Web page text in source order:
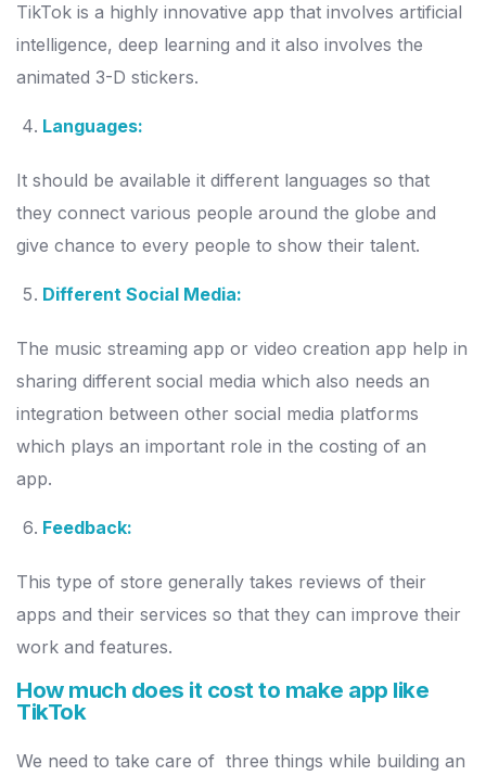
TikTok is a highly innovative app that involves artificial
intelligence, deep learning and it also involves the
animated 3-D stickers.
Languages:
It should be available it different languages so that
they connect various people around the globe and
give chance to every people to show their talent.
Different Social Media:
The music streaming app or video creation app help in
sharing different social media which also needs an
integration between other social media platforms
which plays an important role in the costing of an
app.
Feedback:
This type of store generally takes reviews of their
apps and their services so that they can improve their
work and features.
How much does it cost to make app like
TikTok
We need to take care of three things while building an